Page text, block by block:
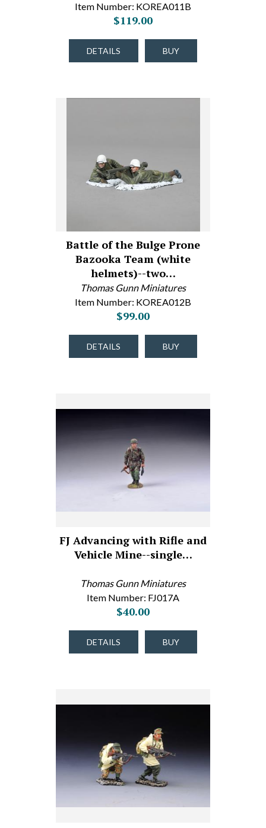
Item Number: KOREA011B
$119.00
DETAILS BUY
Battle of the Bulge Prone
Bazooka Team (white
helmets)--two…
Thomas Gunn Miniatures
Item Number: KOREA012B
$99.00
DETAILS BUY
FJ Advancing with Rifle and
Vehicle Mine--single…
Thomas Gunn Miniatures
Item Number: FJ017A
$40.00
DETAILS BUY